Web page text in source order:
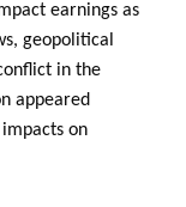
earnings as
geopolitical
in the
appeared
on